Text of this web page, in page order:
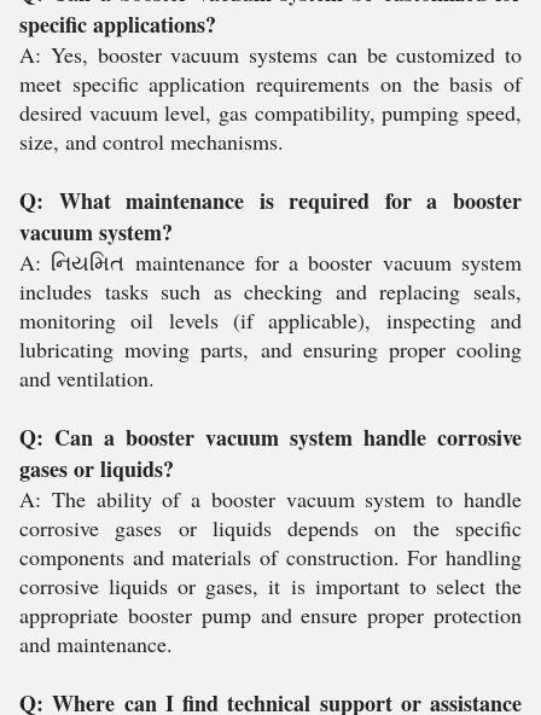
specific applications?
A: Yes, booster vacuum systems can be customized to
meet specific application requirements on the basis of
desired vacuum level, gas compatibility, pumping speed,
size, and control mechanisms.
Q: What maintenance is required for a booster
vacuum system?
A: નિયમિત maintenance for a booster vacuum system
includes tasks such as checking and replacing seals,
monitoring oil levels (if applicable), inspecting and
lubricating moving parts, and ensuring proper cooling
and ventilation.
Q: Can a booster vacuum system handle corrosive
gases or liquids?
A: The ability of a booster vacuum system to handle
corrosive gases or liquids depends on the specific
components and materials of construction. For handling
corrosive liquids or gases, it is important to select the
appropriate booster pump and ensure proper protection
and maintenance.
Q: Where can I find technical support or assistance